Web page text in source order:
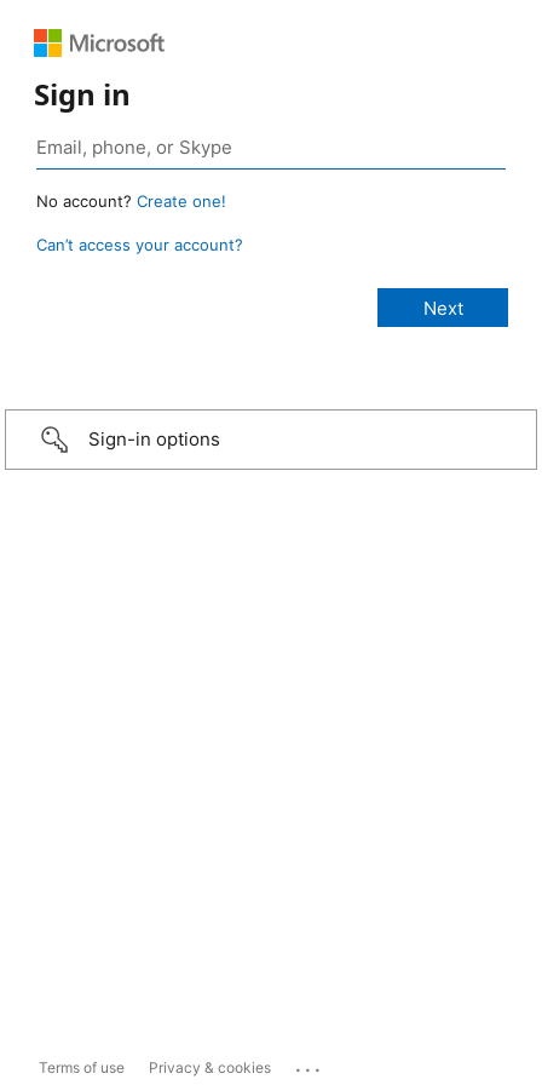
Sign in
No account? Create one!
Can’t access your account?
Sign-in options
Terms of use Privacy & cookies ...